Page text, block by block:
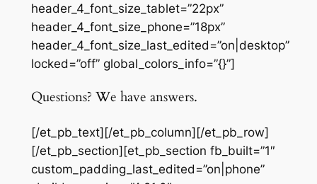
header_4_font_size_tablet=”22px”
header_4_font_size_phone=”18px”
header_4_font_size_last_edited=”on|desktop”
locked=”off” global_colors_info=”{}”]
Questions? We have answers.
[/et_pb_text][/et_pb_column][/et_pb_row]
[/et_pb_section][et_pb_section fb_built=”1″
custom_padding_last_edited=”on|phone”